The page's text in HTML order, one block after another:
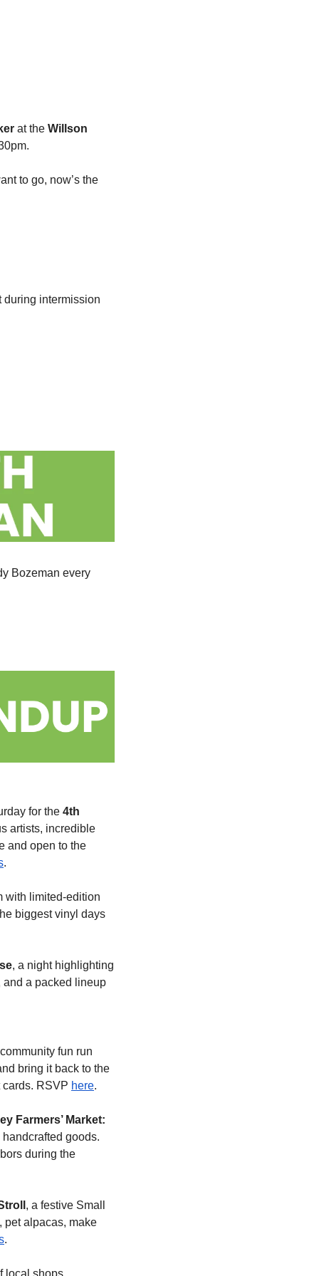
at the Willson
to go, now’s the
during intermission
Bozeman every
for the 4th
artists, incredible
and open to the
.
with limited-edition
biggest vinyl days
, a night highlighting
and a packed lineup
fun run
bring it back to the
cards. RSVP here.
Farmers’ Market:
goods.
during the
, a festive Small
pet alpacas, make
.
local shops,